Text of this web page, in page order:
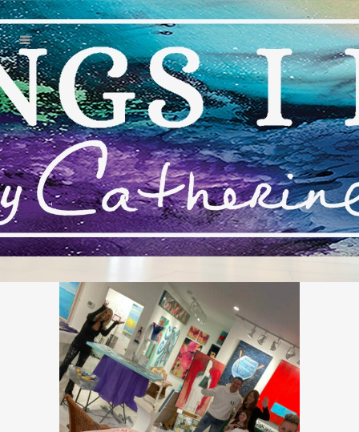
WHERE TO BUY ORIGINAL
CONTEMPORARY ART NAPLES
FLORIDA TAG